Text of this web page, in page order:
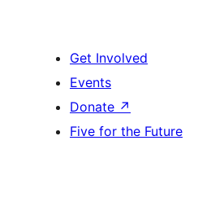
Get Involved
Events
Donate ↗
Five for the Future